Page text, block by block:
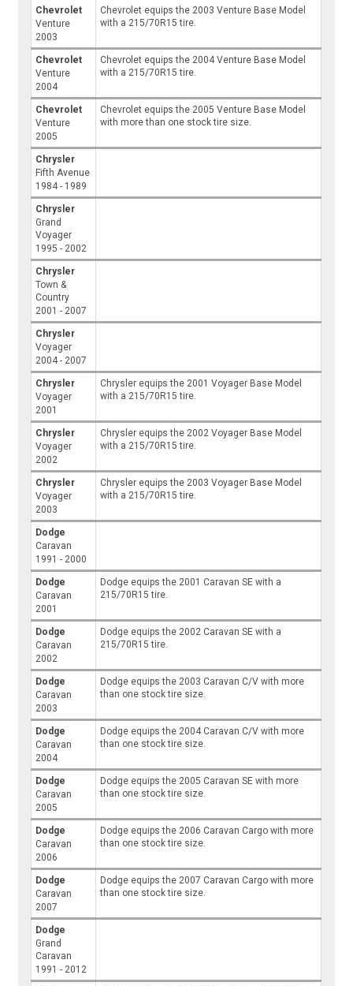
Chevrolet
Venture
2003
Chevrolet equips the 2003 Venture Base Model
with a 215/70R15 tire.
Chevrolet
Venture
2004
Chevrolet equips the 2004 Venture Base Model
with a 215/70R15 tire.
Chevrolet
Venture
2005
Chevrolet equips the 2005 Venture Base Model
with more than one stock tire size.
Chrysler
Fifth Avenue
1984 - 1989
Chrysler
Grand
Voyager
1995 - 2002
Chrysler
Town &
Country
2001 - 2007
Chrysler
Voyager
2004 - 2007
Chrysler
Voyager
2001
Chrysler equips the 2001 Voyager Base Model
with a 215/70R15 tire.
Chrysler
Voyager
2002
Chrysler equips the 2002 Voyager Base Model
with a 215/70R15 tire.
Chrysler
Voyager
2003
Chrysler equips the 2003 Voyager Base Model
with a 215/70R15 tire.
Dodge
Caravan
1991 - 2000
Dodge
Caravan
2001
Dodge equips the 2001 Caravan SE with a
215/70R15 tire.
Dodge
Caravan
2002
Dodge equips the 2002 Caravan SE with a
215/70R15 tire.
Dodge
Caravan
2003
Dodge equips the 2003 Caravan C/V with more
than one stock tire size.
Dodge
Caravan
2004
Dodge equips the 2004 Caravan C/V with more
than one stock tire size.
Dodge
Caravan
2005
Dodge equips the 2005 Caravan SE with more
than one stock tire size.
Dodge
Caravan
2006
Dodge equips the 2006 Caravan Cargo with more
than one stock tire size.
Dodge
Caravan
2007
Dodge equips the 2007 Caravan Cargo with more
than one stock tire size.
Dodge
Grand
Caravan
1991 - 2012